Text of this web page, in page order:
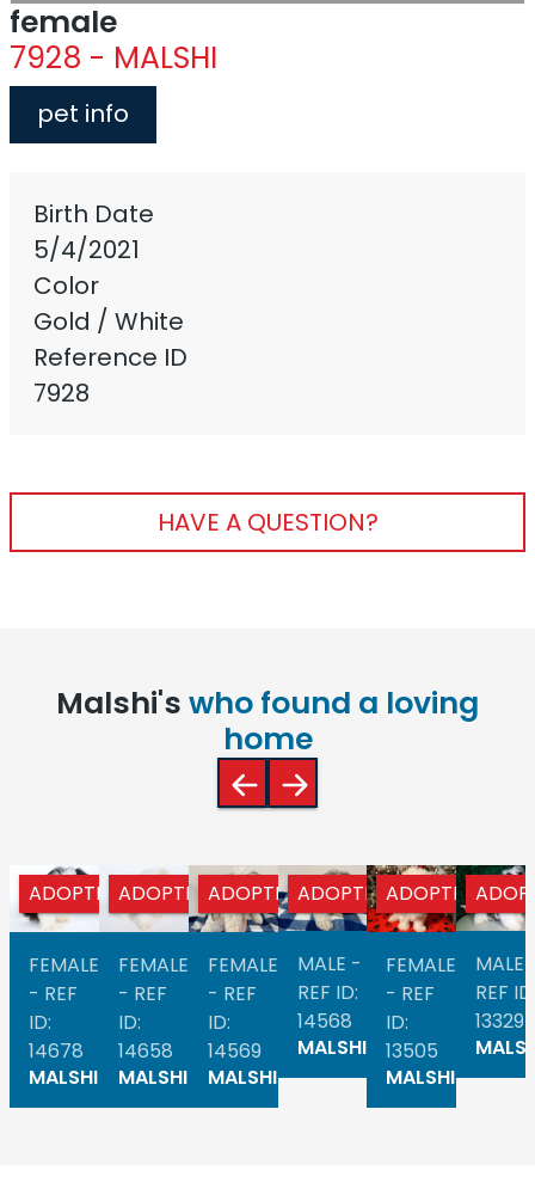
female
7928 - MALSHI
pet info
Birth Date
5/4/2021
Color
Gold / White
Reference ID
7928
HAVE A QUESTION?
Malshi's who found a loving
home
ADOPTED
FEMALE
- REF
ID:
14678
MALSHI
ADOPTED
FEMALE
- REF
ID:
14658
MALSHI
ADOPTED
FEMALE
- REF
ID:
14569
MALSHI
ADOPTED
MALE -
REF ID:
14568
MALSHI
ADOPTED
FEMALE
- REF
ID:
13505
MALSHI
MALE
REF ID:
13329